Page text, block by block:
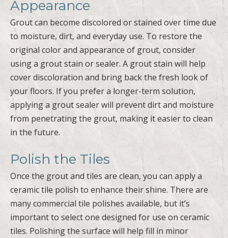
Appearance
Grout can become discolored or stained over time due
to moisture, dirt, and everyday use. To restore the
original color and appearance of grout, consider
using a grout stain or sealer. A grout stain will help
cover discoloration and bring back the fresh look of
your floors. If you prefer a longer-term solution,
applying a grout sealer will prevent dirt and moisture
from penetrating the grout, making it easier to clean
in the future.
Polish the Tiles
Once the grout and tiles are clean, you can apply a
ceramic tile polish to enhance their shine. There are
many commercial tile polishes available, but it’s
important to select one designed for use on ceramic
tiles. Polishing the surface will help fill in minor